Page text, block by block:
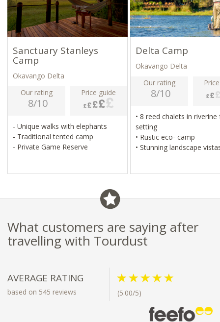
Sanctuary Stanleys
Camp
Okavango Delta
Our rating
8/10
Price guide
- Unique walks with elephants
- Traditional tented camp
- Private Game Reserve
Delta Camp
Okavango Delta
Our rating
8/10
• 8 reed chalets in riverine forest
setting
• Rustic eco- camp
• Stunning landscape
What customers are saying after
travelling with Tourdust
AVERAGE RATING
based on 545 reviews (5.00/5)